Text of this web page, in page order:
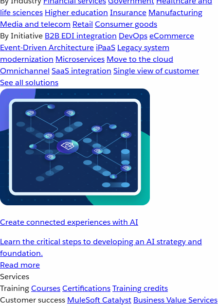
life sciences Higher education Insurance Manufacturing
Media and telecom Retail Consumer goods
By Initiative B2B EDI integration DevOpseCommerce
Event-Driven Architecture iPaaS Legacy system
modernization Microservices Move to the cloud
Omnichannel SaaS integration Single view of customer
See all solutions
Create connected experiences with AI
Learn the critical steps to developing an AI strategy and
foundation.
Read more
Services
TrainingCoursesCertificationsTraining credits
Customer success MuleSoft Catalyst Business Value Services